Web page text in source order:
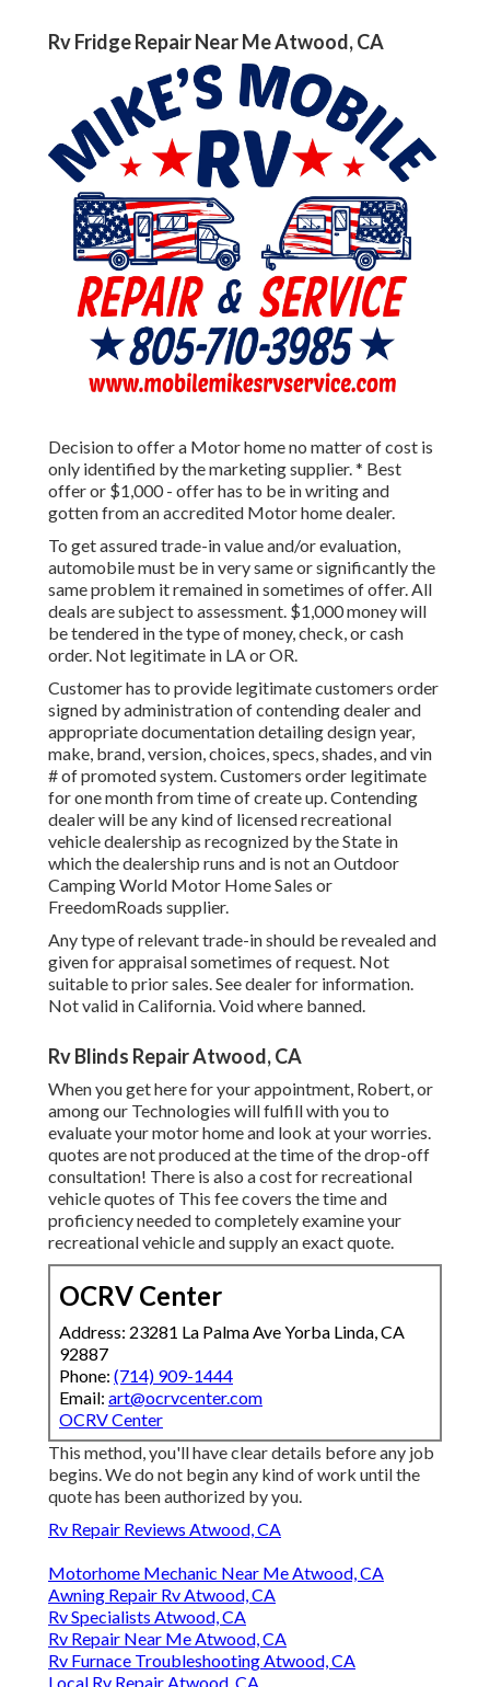
Rv Fridge Repair Near Me Atwood, CA
Decision to offer a Motor home no matter of cost is
only identified by the marketing supplier. * Best
offer or $1,000 - offer has to be in writing and
gotten from an accredited Motor home dealer.
To get assured trade-in value and/or evaluation,
automobile must be in very same or significantly the
same problem it remained in sometimes of offer. All
deals are subject to assessment. $1,000 money will
be tendered in the type of money, check, or cash
order. Not legitimate in LA or OR.
Customer has to provide legitimate customers order
signed by administration of contending dealer and
appropriate documentation detailing design year,
make, brand, version, choices, specs, shades, and vin
# of promoted system. Customers order legitimate
for one month from time of create up. Contending
dealer will be any kind of licensed recreational
vehicle dealership as recognized by the State in
which the dealership runs and is not an Outdoor
Camping World Motor Home Sales or
FreedomRoads supplier.
Any type of relevant trade-in should be revealed and
given for appraisal sometimes of request. Not
suitable to prior sales. See dealer for information.
Not valid in California. Void where banned.
Rv Blinds Repair Atwood, CA
When you get here for your appointment, Robert, or
among our Technologies will fulfill with you to
evaluate your motor home and look at your worries.
quotes are not produced at the time of the drop-off
consultation! There is also a cost for recreational
vehicle quotes of This fee covers the time and
proficiency needed to completely examine your
recreational vehicle and supply an exact quote.
OCRV Center
Address: 23281 La Palma Ave Yorba Linda, CA
92887
Phone: (714) 909-1444
Email: art@ocrvcenter.com
OCRV Center
This method, you'll have clear details before any job
begins. We do not begin any kind of work until the
quote has been authorized by you.
Rv Repair Reviews Atwood, CA
Motorhome Mechanic Near Me Atwood, CA
Awning Repair Rv Atwood, CA
Rv Specialists Atwood, CA
Rv Repair Near Me Atwood, CA
Rv Furnace Troubleshooting Atwood, CA
Local Rv Repair Atwood, CA